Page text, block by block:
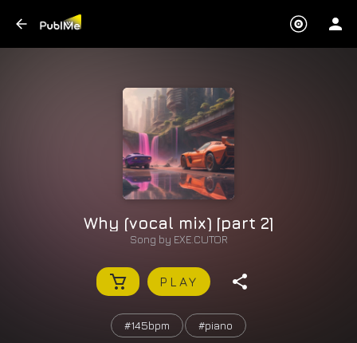
Why (vocal mix) [part 2]
Song by EXE.CUTOR
PLAY
#145bpm #piano